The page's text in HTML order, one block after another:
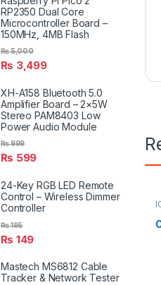
RP2350 Dual Core
Microcontroller Board –
150MHz, 4MB Flash
₨ 3,499
₨5,000
XH-A158 Bluetooth 5.0
Amplifier Board – 2×5W
Stereo PAM8403 Low
Power Audio Module
₨ 599
₨999
24-Key RGB LED Remote
Control – Wireless Dimmer
Controller
₨ 149
₨195
Mastech MS6812 Cable
Tracker & Network Tester